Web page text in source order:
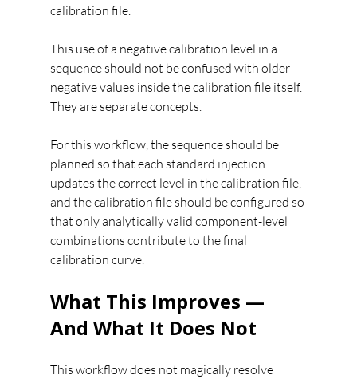
calibration file.
This use of a negative calibration level in a
sequence should not be confused with older
negative values inside the calibration file itself.
They are separate concepts.
For this workflow, the sequence should be
planned so that each standard injection
updates the correct level in the calibration file,
and the calibration file should be configured so
that only analytically valid component-level
combinations contribute to the final
calibration curve.
What This Improves —
And What It Does Not
This workflow does not magically resolve